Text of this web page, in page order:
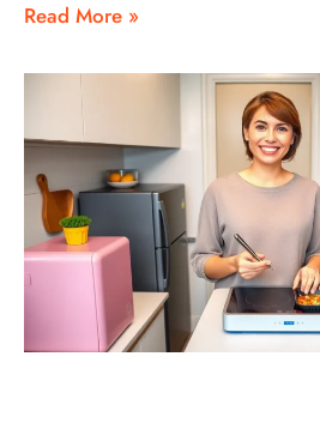
Read More »